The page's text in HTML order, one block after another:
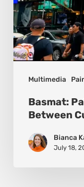
Multimedia
Basmat:
Between
Bianca
July 18,